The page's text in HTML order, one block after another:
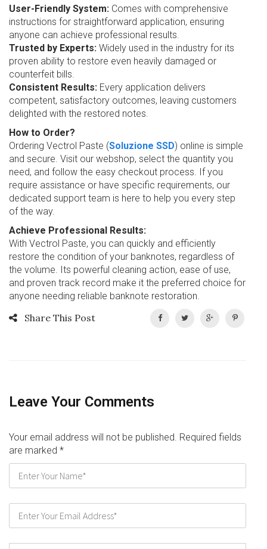
User-Friendly System: Comes with comprehensive
instructions for straightforward application, ensuring
anyone can achieve professional results.
Trusted by Experts: Widely used in the industry for its
proven ability to restore even heavily damaged or
counterfeit bills.
Consistent Results: Every application delivers
competent, satisfactory outcomes, leaving customers
delighted with the restored notes.
How to Order?
Ordering Vectrol Paste (Soluzione SSD) online is simple
and secure. Visit our webshop, select the quantity you
need, and follow the easy checkout process. If you
require assistance or have specific requirements, our
dedicated support team is here to help you every step
of the way.
Achieve Professional Results:
With Vectrol Paste, you can quickly and efficiently
restore the condition of your banknotes, regardless of
the volume. Its powerful cleaning action, ease of use,
and proven track record make it the preferred choice for
anyone needing reliable banknote restoration.
Share This Post
Leave Your Comments
Your email address will not be published. Required fields
are marked *